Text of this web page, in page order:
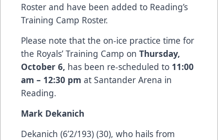
Roster and have been added to Reading’s
Training Camp Roster.
Please note that the on-ice practice time for
the Royals’ Training Camp on Thursday,
October 6, has been re-scheduled to 11:00
am – 12:30 pm at Santander Arena in
Reading.
Mark Dekanich
Dekanich (6’2/193) (30), who hails from